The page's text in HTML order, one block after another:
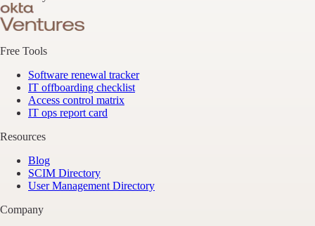
Free Tools
Software renewal tracker
IT offboarding checklist
Access control matrix
IT ops report card
Resources
Blog
SCIM Directory
User Management Directory
Company